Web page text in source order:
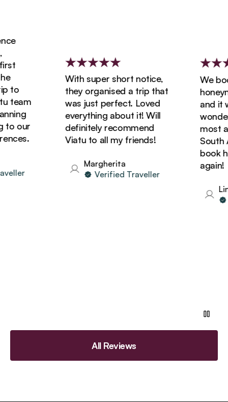
to
team
our
With super short notice,
they organised a trip that
was just perfect. Loved
everything about it! Will
definitely recommend
Viatu to all my friends!
Margherita
Verified Traveller
We
and it
most
South
book
again!
All Reviews